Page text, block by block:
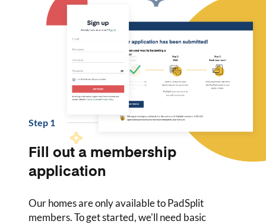
Step 1
Fill out a membership
application
Our homes are only available to PadSplit
members. To get started, we'll need basic